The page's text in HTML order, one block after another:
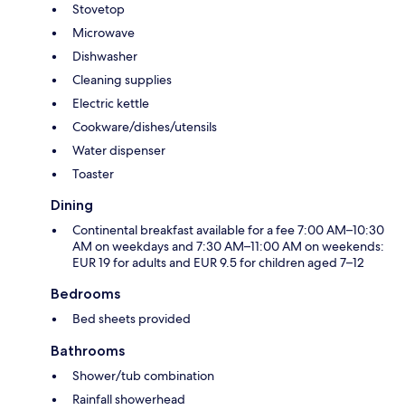
Stovetop
Microwave
Dishwasher
Cleaning supplies
Electric kettle
Cookware/dishes/utensils
Water dispenser
Toaster
Dining
Continental breakfast available for a fee 7:00 AM–10:30
AM on weekdays and 7:30 AM–11:00 AM on weekends:
EUR 19 for adults and EUR 9.5 for children aged 7–12
Bedrooms
Bed sheets provided
Bathrooms
Shower/tub combination
Rainfall showerhead